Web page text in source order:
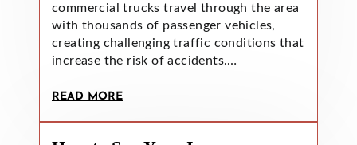
commercial trucks travel through the area
with thousands of passenger vehicles,
creating challenging traffic conditions that
increase the risk of accidents.…
READ MORE